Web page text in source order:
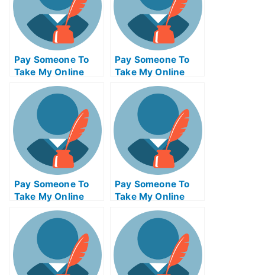
Pay Someone To
Take My Online
Psychology Test
For Me
Pay Someone To
Take My Online
Finance Test For
Me
Pay Someone To
Take My Online
Criminal Justice
Test For Me
Pay Someone To
Take My Online
Biochemical Exam